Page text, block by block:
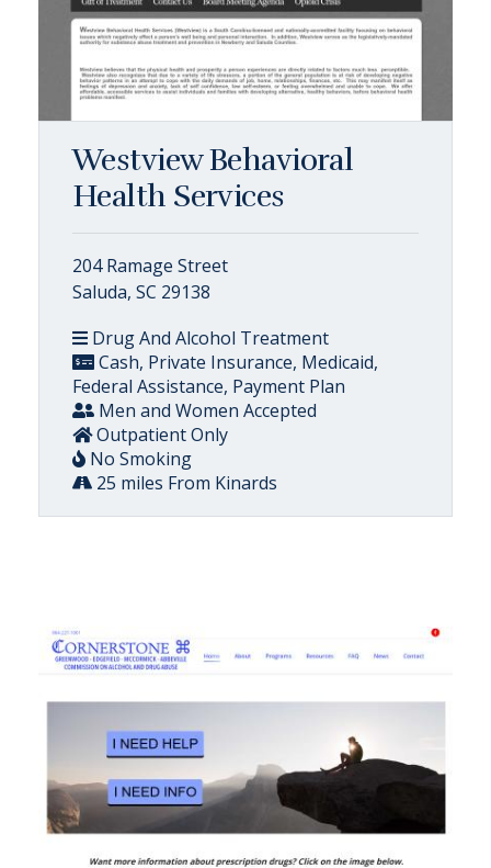
Westview Behavioral
Health Services
204 Ramage Street
Saluda, SC 29138
Drug And Alcohol Treatment
Cash, Private Insurance, Medicaid,
Federal Assistance, Payment Plan
Men and Women Accepted
Outpatient Only
No Smoking
25 miles From Kinards